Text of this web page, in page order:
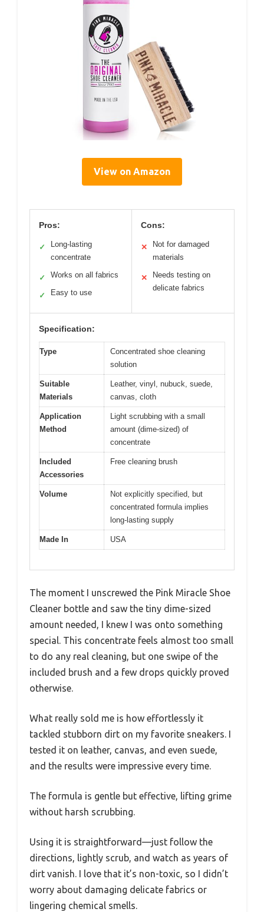
View on Amazon
Pros:
✓
Long-lasting
concentrate
✓ Works on all fabrics
✓ Easy to use
Cons:
✕
Not for damaged
materials
✕
Needs testing on
delicate fabrics
Specification:
Type
Concentrated shoe cleaning
solution
Suitable
Materials
Leather, vinyl, nubuck, suede,
canvas, cloth
Application
Method
Light scrubbing with a small
amount (dime-sized) of
concentrate
Included
Accessories
Free cleaning brush
Volume
Not explicitly specified, but
concentrated formula implies
long-lasting supply
Made In USA
The moment I unscrewed the Pink Miracle Shoe
Cleaner bottle and saw the tiny dime-sized
amount needed, I knew I was onto something
special. This concentrate feels almost too small
to do any real cleaning, but one swipe of the
included brush and a few drops quickly proved
otherwise.
What really sold me is how effortlessly it
tackled stubborn dirt on my favorite sneakers. I
tested it on leather, canvas, and even suede,
and the results were impressive every time.
The formula is gentle but effective, lifting grime
without harsh scrubbing.
Using it is straightforward—just follow the
directions, lightly scrub, and watch as years of
dirt vanish. I love that it’s non-toxic, so I didn’t
worry about damaging delicate fabrics or
lingering chemical smells.